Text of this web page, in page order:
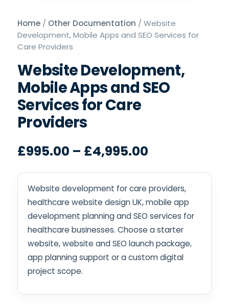
Home / Other Documentation / Website
Development, Mobile Apps and SEO Services for
Care Providers
Website Development,
Mobile Apps and SEO
Services for Care
Providers
£995.00 – £4,995.00
Website development for care providers,
healthcare website design UK, mobile app
development planning and SEO services for
healthcare businesses. Choose a starter
website, website and SEO launch package,
app planning support or a custom digital
project scope.